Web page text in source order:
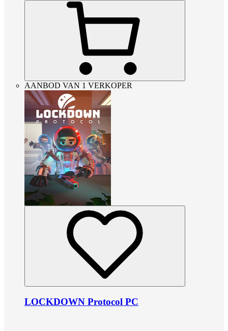
AANBOD VAN 1 VERKOPER
LOCKDOWN Protocol PC